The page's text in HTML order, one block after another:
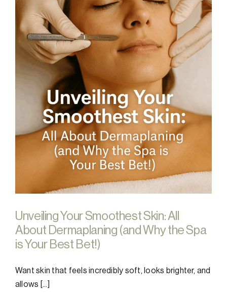
Unveiling Your Smoothest Skin: All
About Dermaplaning (and Why the Spa
is Your Best Bet!)
Want skin that feels incredibly soft, looks brighter, and
allows [...]